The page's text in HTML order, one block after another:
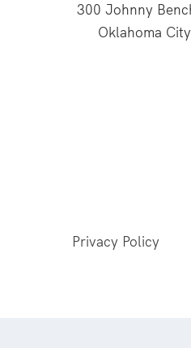
300 Johnny
Oklahoma
Privacy Policy